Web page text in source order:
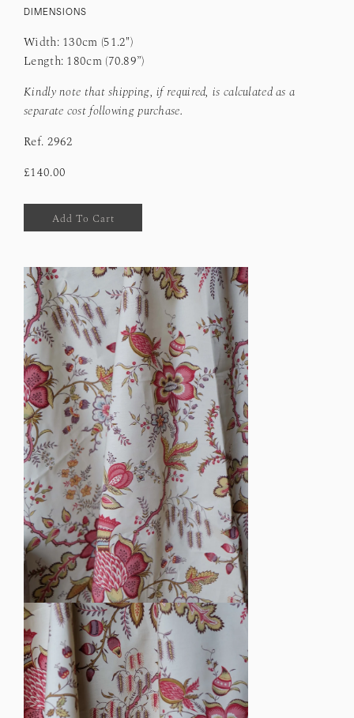
DIMENSIONS
Width: 130cm (51.2")
Length: 180cm (70.89”)
Kindly note that shipping, if required, is calculated as a
separate cost following purchase.
Ref. 2962
£140.00
Add To Cart